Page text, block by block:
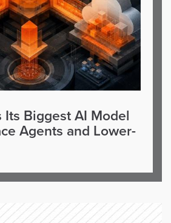
Its Biggest AI Model
Agents and Lower-